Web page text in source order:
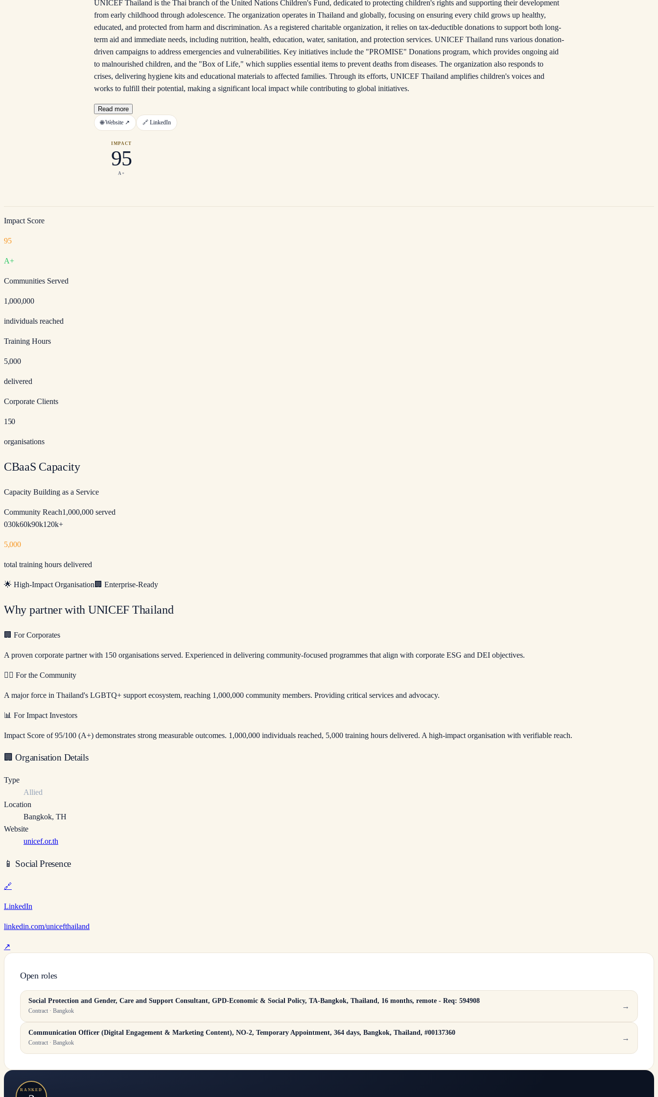
UNICEF Thailand is the Thai branch of the United Nations Children's Fund, dedicated to protecting children's rights and supporting their development
from early childhood through adolescence. The organization operates in Thailand and globally, focusing on ensuring every child grows up healthy,
educated, and protected from harm and discrimination. As a registered charitable organization, it relies on tax-deductible donations to support both long-
term aid and immediate needs, including nutrition, health, education, water, sanitation, and protection services. UNICEF Thailand runs various donation-
driven campaigns to address emergencies and vulnerabilities. Key initiatives include the "PROMISE" Donations program, which provides ongoing aid
to malnourished children, and the "Box of Life," which supplies essential items to prevent deaths from diseases. The organization also responds to
crises, delivering hygiene kits and educational materials to affected families. Through its efforts, UNICEF Thailand amplifies children's voices and
works to fulfill their potential, making a significant local impact while contributing to global initiatives.
Read more
🌐 Website ↗ 🔗 LinkedIn
IMPACT
95
A+
Impact Score
95
A+
Communities Served
1,000,000
individuals reached
Training Hours
5,000
delivered
Corporate Clients
150
organisations
CBaaS Capacity
Capacity Building as a Service
Community Reach1,000,000 served
030k60k90k120k+
5,000
total training hours delivered
🌟 High-Impact Organisation 🏢 Enterprise-Ready
Why partner with UNICEF Thailand
🏢 For Corporates
A proven corporate partner with 150 organisations served. Experienced in delivering community-focused programmes that align with corporate ESG and DEI objectives.
🏳️‍🌈 For the Community
A major force in Thailand's LGBTQ+ support ecosystem, reaching 1,000,000 community members. Providing critical services and advocacy.
📊 For Impact Investors
Impact Score of 95/100 (A+) demonstrates strong measurable outcomes. 1,000,000 individuals reached, 5,000 training hours delivered. A high-impact organisation with verifiable reach.
🏢 Organisation Details
Type
Allied
Location
Bangkok, TH
Website
unicef.or.th
📱 Social Presence
🔗
LinkedIn
linkedin.com/unicefthailand
↗
Open roles
​​Social Protection and Gender, Care and Support Consultant​, GPD-Economic & Social Policy, TA-Bangkok, Thailand, 16 months, remote - Req: 594908
Contract · Bangkok
→
Communication Officer (Digital Engagement & Marketing Content), NO-2, Temporary Appointment, 364 days, Bangkok, Thailand, #00137360
Contract · Bangkok
→
RANKED